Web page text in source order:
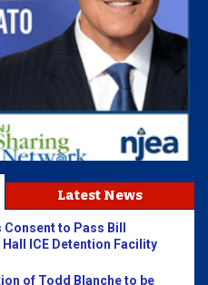
Latest News
to Pass Bill
ICE Detention Facility
of Todd Blanche to be